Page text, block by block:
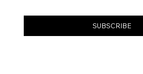
SUBSCRIBE